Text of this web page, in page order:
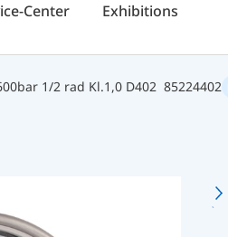
Center Exhibitions
1/2 rad Kl.1,0 D402 85224402